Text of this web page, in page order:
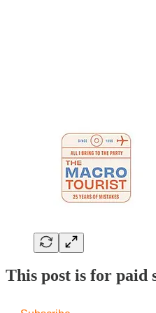
This post is for paid